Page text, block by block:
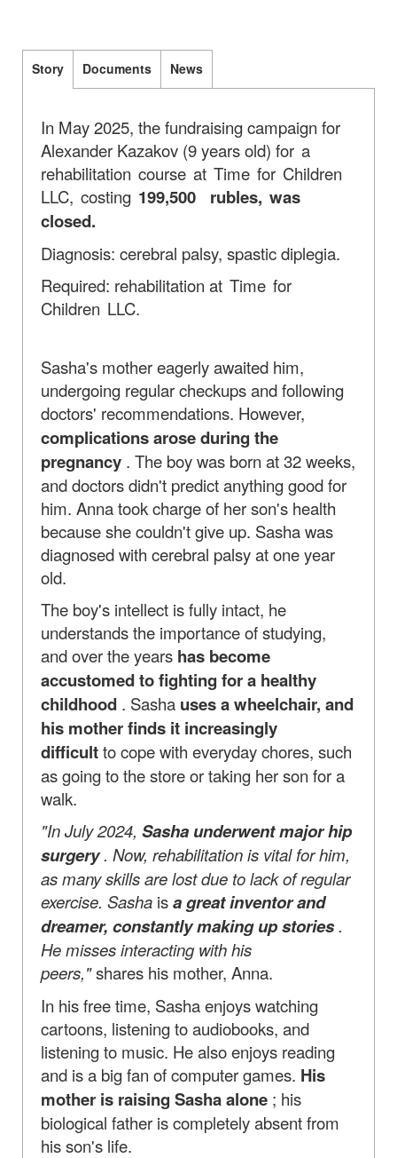
Story Documents News
In May 2025, the fundraising campaign for
Alexander Kazakov (9 years old) for a
rehabilitation course at Time for Children
LLC, costing 199,500
rubles, was
closed.
Diagnosis: cerebral palsy, spastic diplegia.
Required: rehabilitation at Time for
Children LLC.
Sasha's mother eagerly awaited him,
undergoing regular checkups and following
doctors' recommendations. However,
complications arose during the
pregnancy . The boy was born at 32 weeks,
and doctors didn't predict anything good for
him. Anna took charge of her son's health
because she couldn't give up. Sasha was
diagnosed with cerebral palsy at one year
old.
The boy's intellect is fully intact, he
understands the importance of studying,
and over the years has become
accustomed to fighting for a healthy
childhood . Sasha uses a wheelchair, and
his mother finds it increasingly
difficultto cope with everyday chores, such
as going to the store or taking her son for a
walk.
"In July 2024, Sasha underwent major hip
surgery. Now, rehabilitation is vital for him,
as many skills are lost due to lack of regular
exercise. Sasha isa great inventor and
dreamer, constantly making up stories.
He misses interacting with his
peers,"shares his mother, Anna.
In his free time, Sasha enjoys watching
cartoons, listening to audiobooks, and
listening to music. He also enjoys reading
and is a big fan of computer games. His
mother is raising Sasha alone ; his
biological father is completely absent from
his son's life.